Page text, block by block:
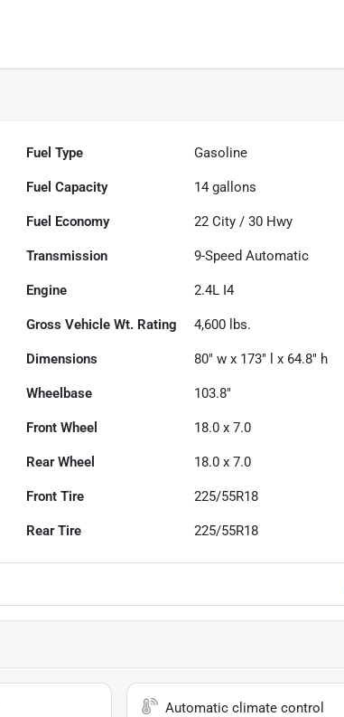
Fuel Type Gasoline
Fuel Capacity 14 gallons
Fuel Economy 22 City /30 Hwy
Transmission 9-Speed Automatic
Engine 2.4L I4
Gross Vehicle Wt. Rating 4,600 lbs.
Dimensions 80" w x 173" l x 64.8" h
Wheelbase 103.8"
Front Wheel 18.0 x 7.0
Rear Wheel 18.0 x 7.0
Front Tire 225/55R18
Rear Tire 225/55R18
Automatic climate control